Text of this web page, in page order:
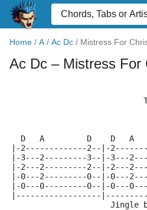
Home / A / Ac Dc / Mistress For
Ac Dc – Mistress For
D   A         D    D
|-2-------------2--|-
|-3---2---------3--|-3---
|-2---2---------2--|-2---
|-0---2---------0--|-0---
|-0---0---------0--|-0---
|------------------